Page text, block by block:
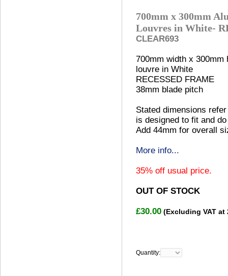
700mm x 300mm
Louvres in White-
CLEAR693
700mm width x 300mm
louvre in White
RECESSED FRAME
38mm blade pitch
Stated dimensions
is designed to fit and
Add 44mm for overall
More info...
35% off usual price.
OUT OF STOCK
£30.00 (Excluding VAT at
Quantity: